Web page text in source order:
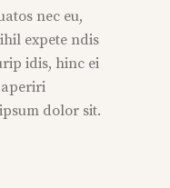
nec eu,
expete ndis
idis, hinc ei
aperiri
dolor sit.